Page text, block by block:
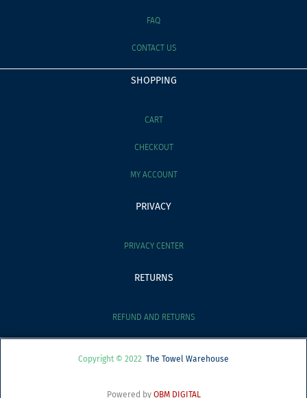
FAQ
CONTACT US
SHOPPING
CART
CHECKOUT
MY ACCOUNT
PRIVACY
PRIVACY CENTER
RETURNS
REFUND AND RETURNS
Copyright © 2022 The Towel Warehouse
Powered by OBM DIGITAL